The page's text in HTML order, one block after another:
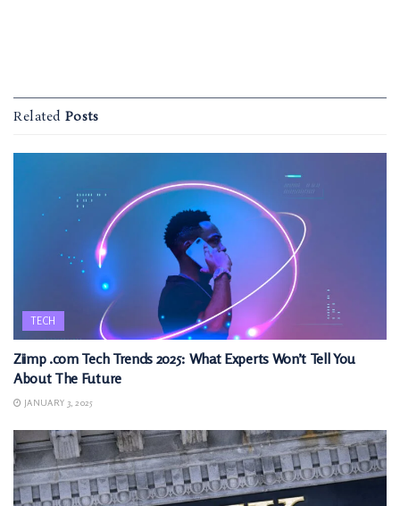
Related Posts
TECH
Ziimp .com Tech Trends 2025: What Experts Won’t Tell You
About The Future
JANUARY 3, 2025